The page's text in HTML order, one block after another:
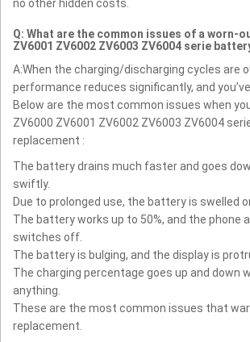
no other hidden costs.
Q: What are the common issues of a worn-
ZV6001 ZV6002 ZV6003 ZV6004 serie
A:When the charging/discharging cycles are
performance reduces significantly, and
Below are the most common issues when
ZV6000 ZV6001 ZV6002 ZV6003 ZV6004
replacement :
The battery drains much faster and goes
swiftly.
Due to prolonged use, the battery is swelled
The battery works up to 50%, and the phone
switches off.
The battery is bulging, and the display is
The charging percentage goes up and down
anything.
These are the most common issues that
replacement.